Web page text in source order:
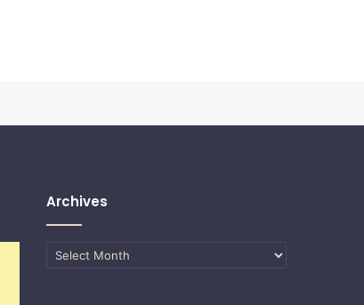
Archives
Archives